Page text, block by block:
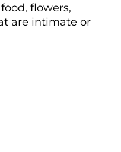
flowers,
are intimate or